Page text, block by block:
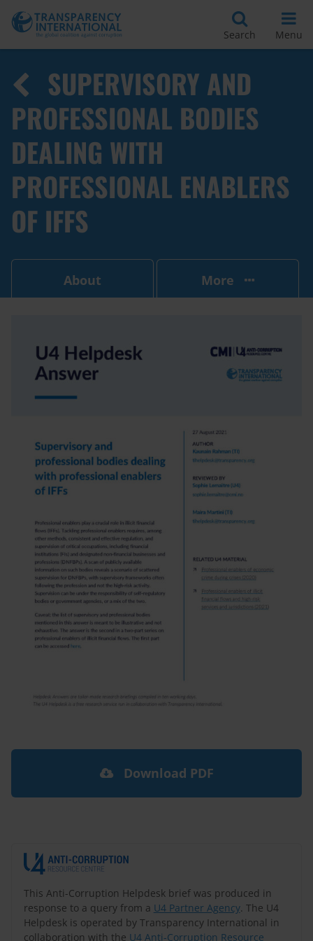
Search Menu
SUPERVISORY AND
PROFESSIONAL BODIES
DEALING WITH
PROFESSIONAL ENABLERS
OF IFFS
About More
This Anti-Corruption Helpdesk brief was produced in
response to a query from a U4 Partner Agency. The U4
Helpdesk is operated by Transparency International in
collaboration with the U4 Anti-Corruption Resource
Download PDF